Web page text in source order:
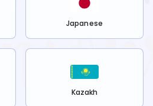
Japanese
Kazakh